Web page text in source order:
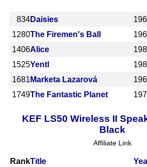
834Daisies
1280The Firemen's Ball
1406Alice
1525Yentl
1681 Marketa Lazarová
1749The Fantastic Planet
KEF LS50 Wireless II
Black
Affiliate Link
RankTitle